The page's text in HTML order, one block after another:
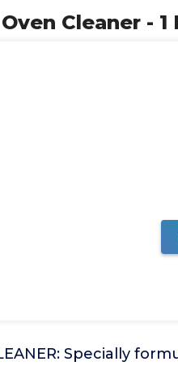
Cleaner - 1
Specially